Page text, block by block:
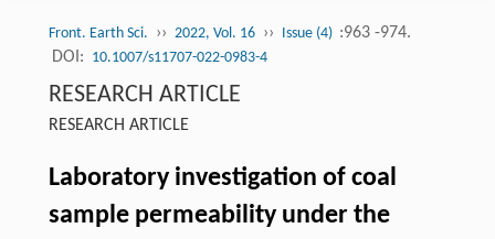
Front. Earth Sci. ›› 2022, Vol. 16 ›› Issue (4) :963 -974.
DOI: 10.1007/s11707-022-0983-4
RESEARCH ARTICLE
RESEARCH ARTICLE
Laboratory investigation of coal
sample permeability under the